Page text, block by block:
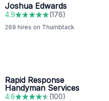
Joshua Edwards
4.9 (176)
269 hires on Thumbtack
Rapid Response
Handyman Services
4.6 (100)